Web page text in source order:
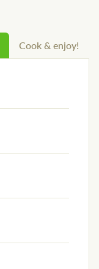
Cook & enjoy!